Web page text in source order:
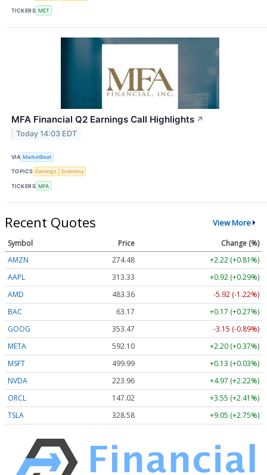
TICKERS MET
MFA Financial Q2 Earnings Call Highlights ↗
Today 14:03 EDT
VIA MarketBeat
TOPICS Earnings Economy
TICKERS MFA
Recent Quotes View More
Symbol Price
Change (%)
AMZN
274.48
+2.22 (+0.81%)
AAPL
313.33
+0.92 (+0.29%)
AMD
483.36
-5.92 (-1.22%)
BAC
63.17
+0.17 (+0.27%)
GOOG
353.47
-3.15 (-0.89%)
META
592.10
+2.20 (+0.37%)
MSFT
499.99
+0.13 (+0.03%)
NVDA
223.96
+4.97 (+2.22%)
ORCL
147.02
+3.55 (+2.41%)
TSLA
328.58 +9.05 (+2.75%)